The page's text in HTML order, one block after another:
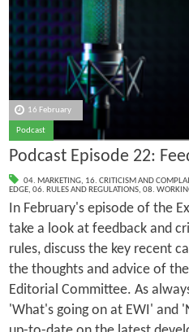
16 February
Podcast
Podcast Episode 22:
04. MARKETING, 16. CRITICISM AND
EDGE, 06. RULES AND REGULATIONS, 08.
In February's episode of the
take a look at feedback and
rules, discuss the key recent
the thoughts and advice of
Editorial Committee. As
'What's going on at EWI' and